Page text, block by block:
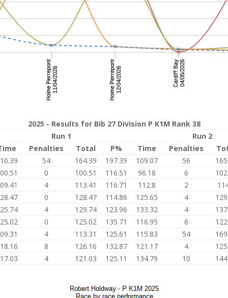
2025 - Results for Bib 27 Division P K1M Rank 38
Run 1
Run 2
Penalties Total P% Time Penalties
54 164.39 197.39 109.07 56
0 100.51 116.51 96.18 6
4 113.41 116.71 112.8 2
0 128.47 114.86 125.65 4
4 129.74 123.96 133.32 4
0 125.02 135.71 116.95 6
4 113.31 125.61 115.83 54
8 126.16 132.87 121.17 4
4 121.03 125.11 134.79 10